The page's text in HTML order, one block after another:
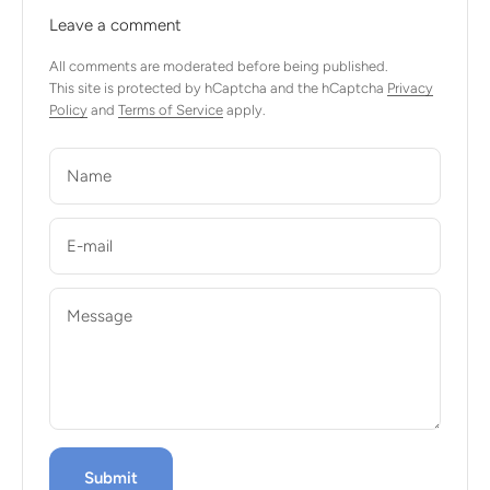
Leave a comment
All comments are moderated before being published.
This site is protected by hCaptcha and the hCaptcha Privacy
Policy and Terms of Service apply.
Name
E-mail
Message
Submit